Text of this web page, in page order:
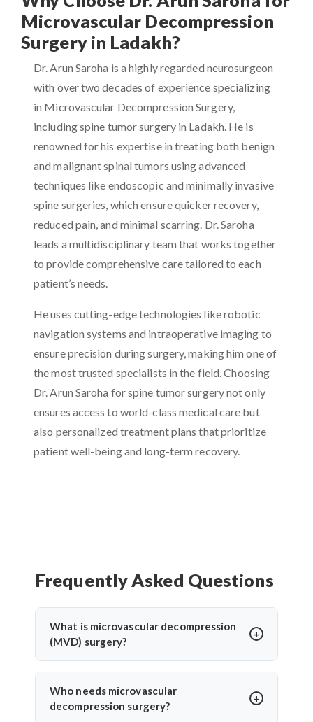
Microvascular Decompression
Surgery in Ladakh?
Dr. Arun Saroha is a highly regarded neurosurgeon
with over two decades of experience specializing
in Microvascular Decompression Surgery,
including spine tumor surgery in Ladakh. He is
renowned for his expertise in treating both benign
and malignant spinal tumors using advanced
techniques like endoscopic and minimally invasive
spine surgeries, which ensure quicker recovery,
reduced pain, and minimal scarring. Dr. Saroha
leads a multidisciplinary team that works together
to provide comprehensive care tailored to each
patient’s needs.
He uses cutting-edge technologies like robotic
navigation systems and intraoperative imaging to
ensure precision during surgery, making him one of
the most trusted specialists in the field. Choosing
Dr. Arun Saroha for spine tumor surgery not only
ensures access to world-class medical care but
also personalized treatment plans that prioritize
patient well-being and long-term recovery.
Frequently Asked Questions
What is microvascular decompression
(MVD) surgery?
Microvascular decompression (MVD) is a
neurosurgical procedure to relieve pressure on
cranial nerves caused by blood vessels. It’s
Who needs microvascular
decompression surgery?